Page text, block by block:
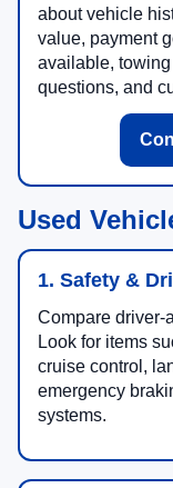
about vehicle
value, payment
available,
questions, and
Used
1. Safety &
Compare driver-
Look for items
cruise control,
emergency
systems.